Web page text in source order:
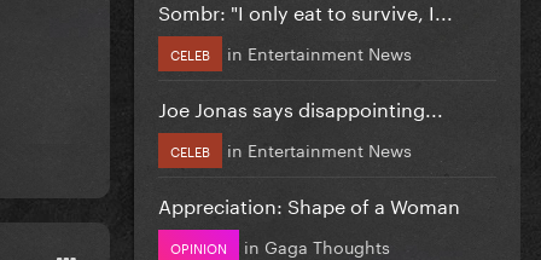
Sombr: "I only eat to survive, I...
CELEB in Entertainment News
Joe Jonas says disappointing...
CELEB in Entertainment News
Appreciation: Shape of a Woman
OPINION in Gaga Thoughts